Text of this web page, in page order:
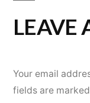
LEAVE
Your email
fields are marked